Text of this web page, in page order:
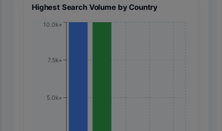
Highest Search Volume by Country
5.0k+
7.5k+
10.0k+